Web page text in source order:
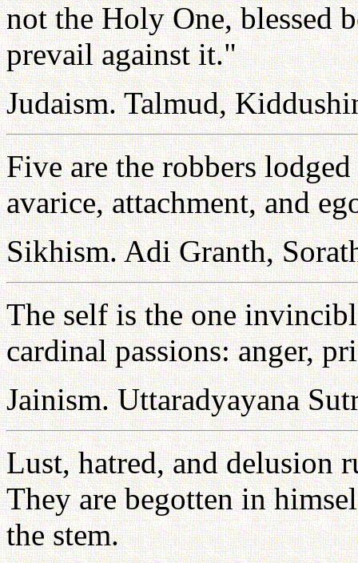
not the Holy One, blessed
prevail against it."
Judaism. Talmud,
Five are the robbers
avarice, attachment, and
Sikhism. Adi Granth,
The self is the one
cardinal passions: anger,
Jainism. Uttaradyayana
Lust, hatred, and delusion
They are begotten in
the stem.